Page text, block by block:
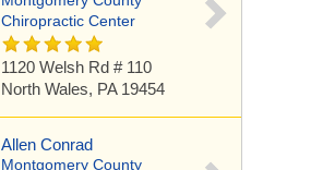
Chiropractic Center
1120 Welsh Rd # 110
North Wales, PA 19454
Allen Conrad
Montgomery County